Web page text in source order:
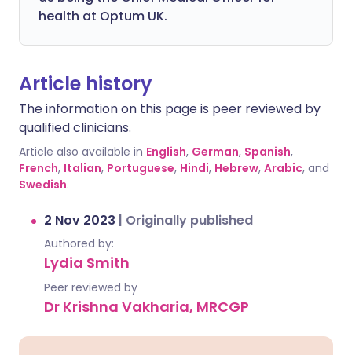
health at Optum UK.
Article history
The information on this page is peer reviewed by
qualified clinicians.
Article also available in English, German, Spanish,
French, Italian, Portuguese, Hindi, Hebrew, Arabic, and
Swedish.
2 Nov 2023 | Originally published
Authored by:
Lydia Smith
Peer reviewed by
Dr Krishna Vakharia, MRCGP